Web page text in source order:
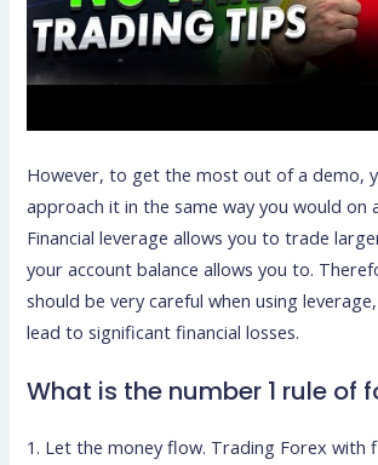
However, to get the most out of a demo,
approach it in the same way you would on
Financial leverage allows you to trade
your account balance allows you to.
should be very careful when using
lead to significant financial losses.
What is the number 1 rule of
1. Let the money flow. Trading Forex with